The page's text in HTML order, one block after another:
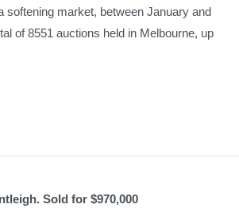
softening market, between January and
of 8551 auctions held in Melbourne, up
Sold for $970,000